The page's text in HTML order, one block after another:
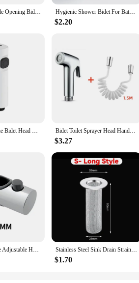
Metal 7 Holes Side Opening Bidet Anal Sprinkler Enema Cleaning Shower Colonic Douche Nozzle Vaginal Wash Bathroom Accessories Hygienic Shower Bidet For Bathroom Enema Water Nozzle With 3 Style Head Anal Ingredients Douche Vaginal Clean Kit Cleaner Tool
$2.20
1PC Toilet Douche Bidet Head Handheld Spray For Sanitary Shattaf Shower ABS G1/2" Faucet Bidet Water Leakage Parts Bidet Toilet Sprayer Head Handheld Bidet Faucet Spray 1.5M Hose For Sanitary Shattaf Shower Head Self Cleaning Accessories
$3.27
Shower Rail Slide Adjustable Hand Bracket for Slide Bar 18-25MM Diameter Polished Chrome Replacement Handheld Shower Head Holder Stainless Steel Sink Drain Strainer Bathroom Sink Bathtub Shower Floor Drain Filter Mesh Basket Anti-Clog Hair Catcher Net
$1.70